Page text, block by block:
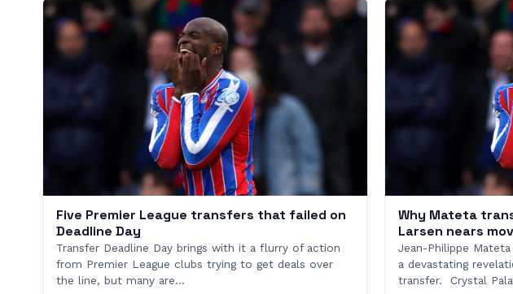
Five Premier League transfers that failed on
Deadline Day
Transfer Deadline Day brings with it a flurry of action
from Premier League clubs trying to get deals over
the line, but many are…
Why Mateta
Larsen nears
Jean-Philippe
a devastating
transfer. Crystal